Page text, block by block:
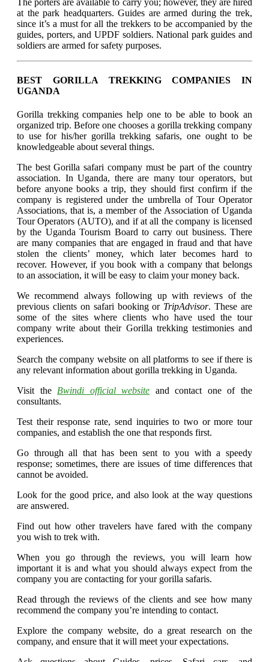
The porters are available to carry you; however, they are hired
at the park headquarters. Guides are armed during the trek,
since it’s a must for all the trekkers to be accompanied by the
guides, porters, and UPDF soldiers. National park guides and
soldiers are armed for safety purposes.
BEST GORILLA TREKKING COMPANIES IN
UGANDA
Gorilla trekking companies help one to be able to book an
organized trip. Before one chooses a gorilla trekking company
to use for his/her gorilla trekking safaris, one ought to be
knowledgeable about several things.
The best Gorilla safari company must be part of the country
association. In Uganda, there are many tour operators, but
before anyone books a trip, they should first confirm if the
company is registered under the umbrella of Tour Operator
Associations, that is, a member of the Association of Uganda
Tour Operators (AUTO), and if at all the company is licensed
by the Uganda Tourism Board to carry out business. There
are many companies that are engaged in fraud and that have
stolen the clients’ money, which later becomes hard to
recover. However, if you book with a company that belongs
to an association, it will be easy to claim your money back.
We recommend always following up with reviews of the
previous clients on safari booking or TripAdvisor. These are
some of the sites where clients who have used the tour
company write about their Gorilla trekking testimonies and
experiences.
Search the company website on all platforms to see if there is
any relevant information about gorilla trekking in Uganda.
Visit the Bwindi official website and contact one of the
consultants.
Test their response rate, send inquiries to two or more tour
companies, and establish the one that responds first.
Go through all that has been sent to you with a speedy
response; sometimes, there are issues of time differences that
cannot be avoided.
Look for the good price, and also look at the way questions
are answered.
Find out how other travelers have fared with the company
you wish to trek with.
When you go through the reviews, you will learn how
important it is and what you should always expect from the
company you are contacting for your gorilla safaris.
Read through the reviews of the clients and see how many
recommend the company you’re intending to contact.
Explore the company website, do a great research on the
company, and ensure that it will meet your expectations.